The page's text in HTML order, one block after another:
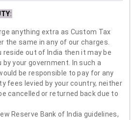
:
anything extra as Custom Tax
the same in any of our charges.
reside out of India then it may be
by your government. In such a
be responsible to pay for any
fees levied by your country, neither
cancelled or returned back due to
Reserve Bank of India guidelines,